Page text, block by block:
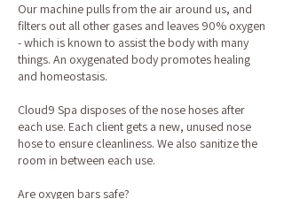
Our machine pulls from the air around us, and
filters out all other gases and leaves 90% oxygen
- which is known to assist the body with many
things. An oxygenated body promotes healing
and homeostasis.
Cloud9 Spa disposes of the nose hoses after
each use. Each client gets a new, unused nose
hose to ensure cleanliness. We also sanitize the
room in between each use.
Are oxygen bars safe?